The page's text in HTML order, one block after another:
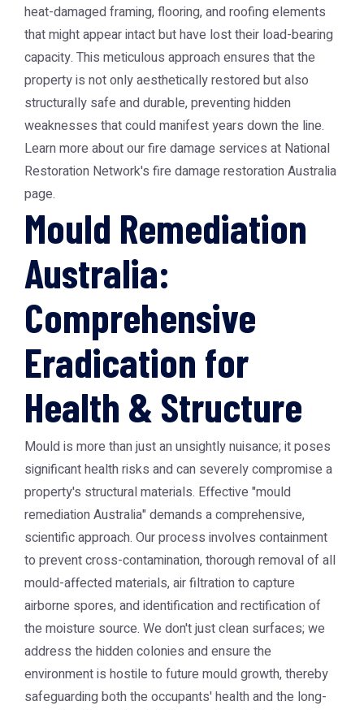
heat-damaged framing, flooring, and roofing elements
that might appear intact but have lost their load-bearing
capacity. This meticulous approach ensures that the
property is not only aesthetically restored but also
structurally safe and durable, preventing hidden
weaknesses that could manifest years down the line.
Learn more about our fire damage services at National
Restoration Network's fire damage restoration Australia
page.
Mould Remediation
Australia:
Comprehensive
Eradication for
Health & Structure
Mould is more than just an unsightly nuisance; it poses
significant health risks and can severely compromise a
property's structural materials. Effective "mould
remediation Australia" demands a comprehensive,
scientific approach. Our process involves containment
to prevent cross-contamination, thorough removal of all
mould-affected materials, air filtration to capture
airborne spores, and identification and rectification of
the moisture source. We don't just clean surfaces; we
address the hidden colonies and ensure the
environment is hostile to future mould growth, thereby
safeguarding both the occupants' health and the long-